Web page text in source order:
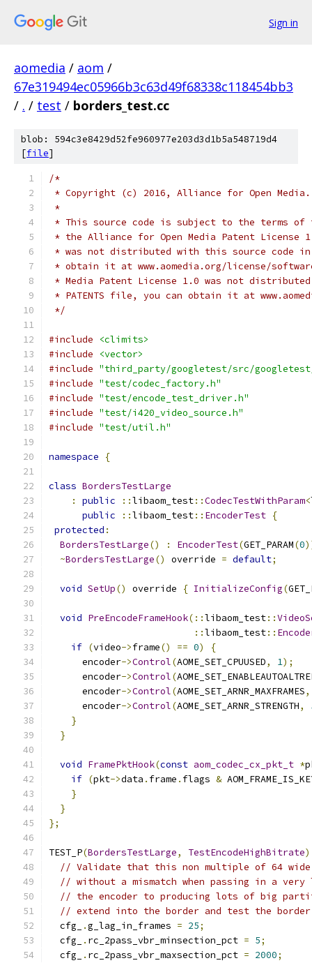
Sign in
aomedia / aom /
67e319494ec05966b3c63d49f68338c118454bb3
/ . / test / borders_test.cc
blob: 594c3e8429d52fe960977e203d3d1b5a548719d4
[file]
/*
* Copyright (c) 2016, Alliance for Open
*
* This source code is subject to the terms of
* the Alliance for Open Media Patent License
* was not distributed with this source code in
* obtain it at www.aomedia.org/license/
* Media Patent License 1.0 was not
* PATENTS file, you can obtain it at
*/
#include
<climits>
#include
<vector>
#include "third_party/googletest/src/
#include "test/codec_factory.h"
#include "test/encode_test_driver.h"
#include "test/i420_video_source.h"
#include "test/util.h"
namespace {
class BordersTestLarge
:
public ::libaom_test::CodecTestWithParam<
public
::libaom_test:: EncoderTest {
protected :
BordersTestLarge() : EncoderTest(GET_PARAM(0
~BordersTestLarge() override = default;
void SetUp() override { InitializeConfig(
void PreEncodeFrameHook(::libaom_test::
::libaom_test::
if (video->frame() == 0)
{
      encoder
->Control(AOME_SET_CPUUSED, 1);
      encoder
->Control(
      encoder
->Control(AOME_SET_ARNR_MAXFRAMES,
      encoder
->Control(AOME_SET_ARNR_STRENGTH,
}
}
void FramePktHook(const aom_codec_cx_pkt_t *
if (pkt->data . frame . flags &
}
}
};
TEST_P(BordersTestLarge, TestEncodeHighBitrate)
// Validate that this non multiple of 64 wide
// without a mismatch when passing in a very
// the encoder to producing lots of big
// extend into the border and test the
  cfg_
.g_lag_in_frames = 25;
  cfg_
. rc_2pass_vbr_minsection_pct = 5;
  cfg_
. rc_2pass_vbr_maxsection_pct = 2000;